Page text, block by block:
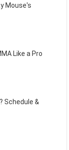
Mouse's
Like a Pro
Schedule &